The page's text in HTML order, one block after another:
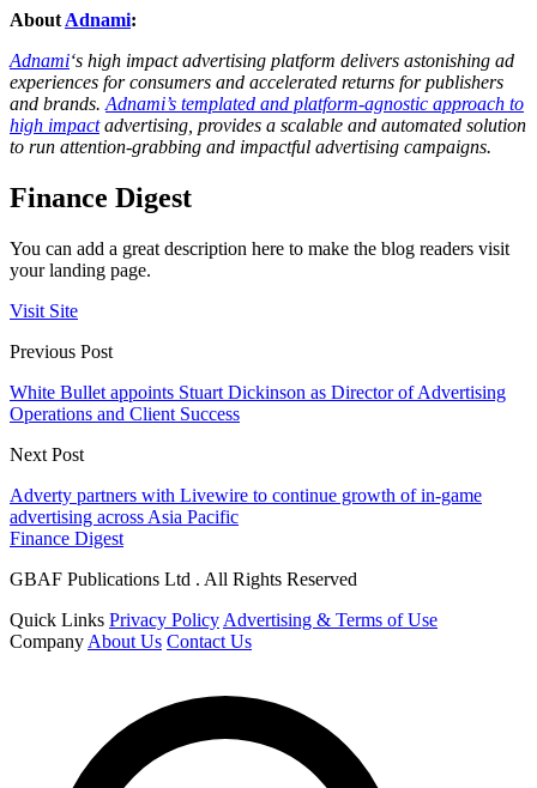
About Adnami:
Adnami‘s high impact advertising platform delivers astonishing ad
experiences for consumers and accelerated returns for publishers
and brands. Adnami’s templated and platform-agnostic approach to
high impactadvertising, provides a scalable and automated solution
to run attention-grabbing and impactful advertising campaigns.
Finance Digest
You can add a great description here to make the blog readers visit
your landing page.
Visit Site
Previous Post
White Bullet appoints Stuart Dickinson as Director of Advertising
Operations and Client Success
Next Post
Adverty partners with Livewire to continue growth of in-game
advertising across Asia Pacific
Finance Digest
GBAF Publications Ltd . All Rights Reserved
Quick Links Privacy Policy Advertising & Terms of Use
Company About Us Contact Us